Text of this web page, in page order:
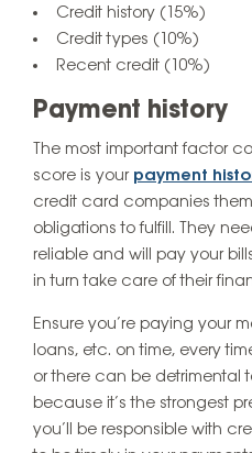
Credit history (15%)
Credit types (10%)
Recent credit (10%)
Payment history
The most important factor
score is your payment
credit card companies
obligations to fulfill. They
reliable and will pay your
in turn take care of their
Ensure you’re paying your
loans, etc. on time, every
or there can be detrimental
because it’s the strongest
you’ll be responsible with